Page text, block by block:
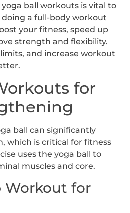
ball workouts is vital to
doing a full-body workout
your fitness, speed up
strength and flexibility.
and increase workout
for
ball can significantly
which is critical for fitness
uses the yoga ball to
muscles and core.
Workout for